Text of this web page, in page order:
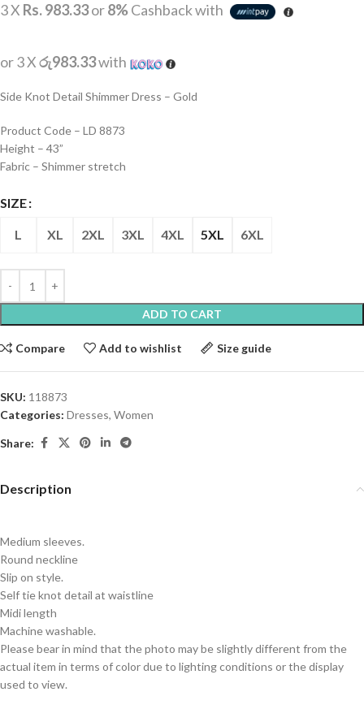
3 X Rs. 983.33or8%Cashback with
or 3 Xරු983.33with
Side Knot Detail Shimmer Dress – Gold
Product Code – LD 8873
Height – 43”
Fabric – Shimmer stretch
SIZE
L XL 2XL 3XL 4XL 5XL 6XL
ADD TO CART
Compare Add to wishlist Size guide
SKU: 118873
Categories: Dresses, Women
Share:
Description
Medium sleeves.
Round neckline
Slip on style.
Self tie knot detail at waistline
Midi length
Machine washable.
Please bear in mind that the photo may be slightly different from the
actual item in terms of color due to lighting conditions or the display
used to view.